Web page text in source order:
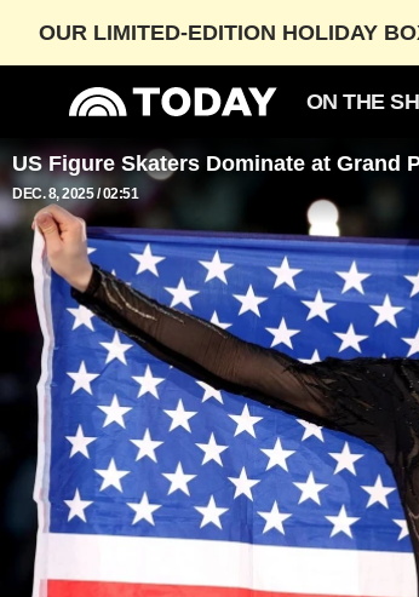
OUR LIMITED-EDITION HOLIDAY
ON THE
US Figure Skaters Dominate at Grand
DEC. 8, 2025 02:51